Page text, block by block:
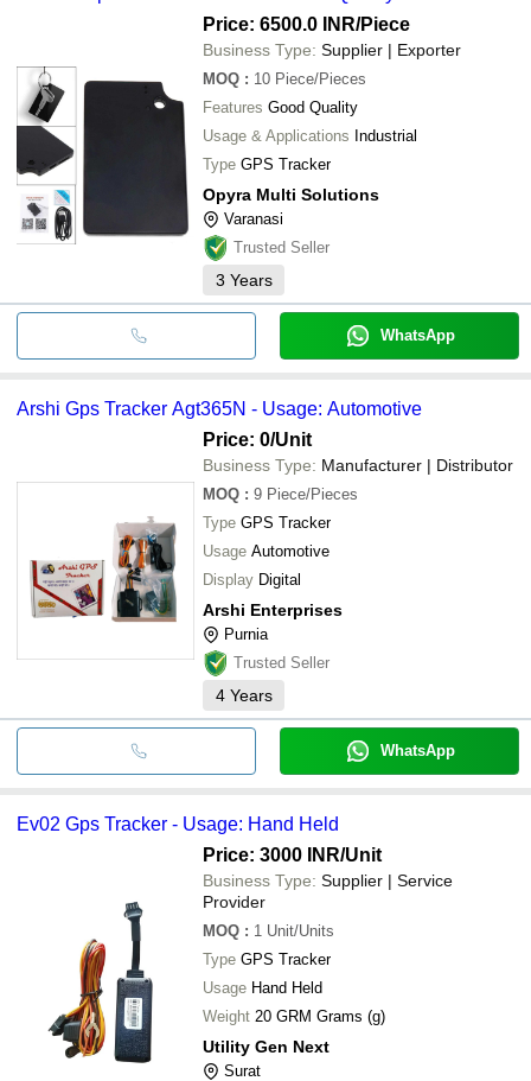
Price: 6500.0 INR/Piece
Business Type: Supplier | Exporter
MOQ : 10 Piece/Pieces
Features Good Quality
Usage & Applications Industrial
Type GPS Tracker
Opyra Multi Solutions
Varanasi
Trusted Seller
3 Years
WhatsApp
Arshi Gps Tracker Agt365N - Usage: Automotive
Price: 0/Unit
Business Type: Manufacturer | Distributor
MOQ : 9 Piece/Pieces
Type GPS Tracker
Usage Automotive
Display Digital
Arshi Enterprises
Purnia
Trusted Seller
4 Years
WhatsApp
Ev02 Gps Tracker - Usage: Hand Held
Price: 3000 INR/Unit
Business Type: Supplier | Service
Provider
MOQ : 1 Unit/Units
Type GPS Tracker
Usage Hand Held
Weight 20 GRM Grams (g)
Utility Gen Next
Surat